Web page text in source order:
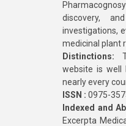
discovery,
investigations,
medicinal plant
Distinctions:
website is well
nearly every
ISSN : 0975-
Indexed and
Excerpta